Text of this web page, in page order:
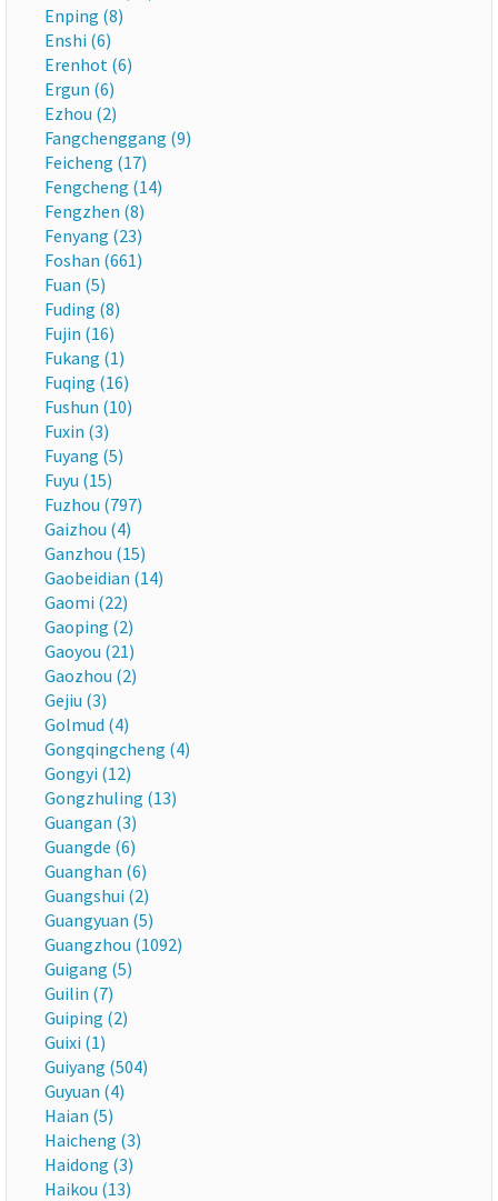
Enping (8)
Enshi (6)
Erenhot (6)
Ergun (6)
Ezhou (2)
Fangchenggang (9)
Feicheng (17)
Fengcheng (14)
Fengzhen (8)
Fenyang (23)
Foshan (661)
Fuan (5)
Fuding (8)
Fujin (16)
Fukang (1)
Fuqing (16)
Fushun (10)
Fuxin (3)
Fuyang (5)
Fuyu (15)
Fuzhou (797)
Gaizhou (4)
Ganzhou (15)
Gaobeidian (14)
Gaomi (22)
Gaoping (2)
Gaoyou (21)
Gaozhou (2)
Gejiu (3)
Golmud (4)
Gongqingcheng (4)
Gongyi (12)
Gongzhuling (13)
Guangan (3)
Guangde (6)
Guanghan (6)
Guangshui (2)
Guangyuan (5)
Guangzhou (1092)
Guigang (5)
Guilin (7)
Guiping (2)
Guixi (1)
Guiyang (504)
Guyuan (4)
Haian (5)
Haicheng (3)
Haidong (3)
Haikou (13)